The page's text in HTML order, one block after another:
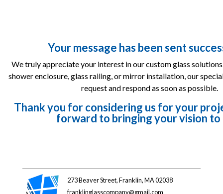
Your message has been sent
We truly appreciate your interest in our custom glass
shower enclosure, glass railing, or mirror installation, our
request and respond as soon as possible.
Thank you for considering us for your
forward to bringing your vision
273 Beaver Street, Franklin, MA 02038
franklinglasscompany@gmail.com